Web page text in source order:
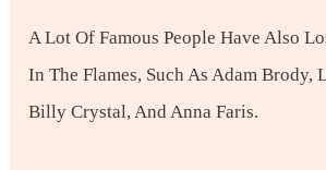
A Lot Of Famous People Have Also
In The Flames, Such As Adam Brody,
Billy Crystal, And Anna Faris.